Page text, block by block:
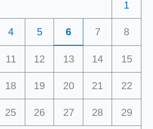
1
4 5 6 7 8
11 12 13 14 15
18 19 20 21 22
25 26 27 28 29